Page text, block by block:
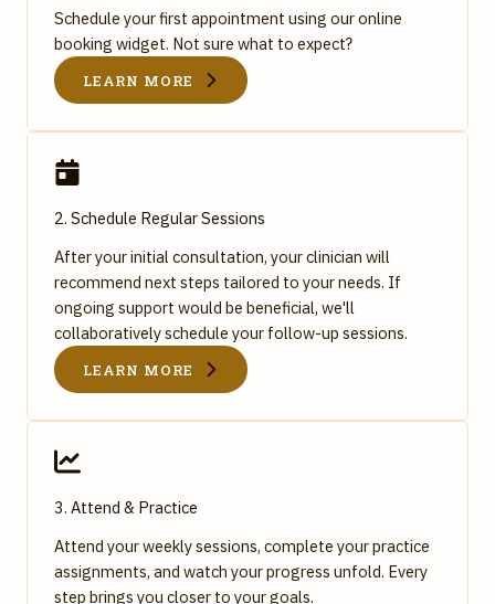
Schedule your first appointment using our online
booking widget. Not sure what to expect?
LEARN MORE
2. Schedule Regular Sessions
After your initial consultation, your clinician will
recommend next steps tailored to your needs. If
ongoing support would be beneficial, we'll
collaboratively schedule your follow-up sessions.
LEARN MORE
3. Attend & Practice
Attend your weekly sessions, complete your practice
assignments, and watch your progress unfold. Every
step brings you closer to your goals.